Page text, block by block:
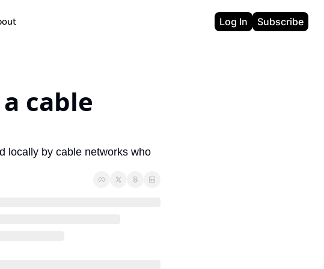
Log In Subscribe
cable
locally by cable networks who